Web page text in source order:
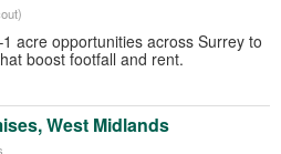
acre opportunities across Surrey to
boost footfall and rent.
West Midlands